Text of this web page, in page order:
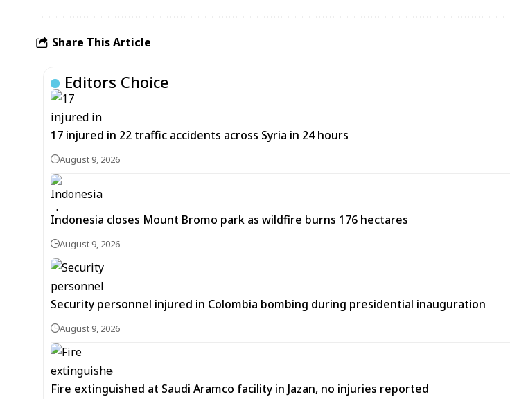
Share This Article
Editors Choice
17 injured in 22 traffic accidents across Syria in 24 hours
August 9, 2026
Indonesia closes Mount Bromo park as wildfire burns 176 hectares
August 9, 2026
Security personnel injured in Colombia bombing during presidential inauguration
August 9, 2026
Fire extinguished at Saudi Aramco facility in Jazan, no injuries reported